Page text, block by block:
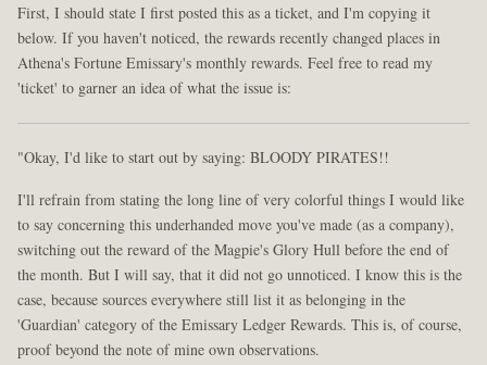
First, I should state I first posted this as a ticket, and I'm copying it
below. If you haven't noticed, the rewards recently changed places in
Athena's Fortune Emissary's monthly rewards. Feel free to read my
'ticket' to garner an idea of what the issue is:
"Okay, I'd like to start out by saying: BLOODY PIRATES!!
I'll refrain from stating the long line of very colorful things I would like
to say concerning this underhanded move you've made (as a company),
switching out the reward of the Magpie's Glory Hull before the end of
the month. But I will say, that it did not go unnoticed. I know this is the
case, because sources everywhere still list it as belonging in the
'Guardian' category of the Emissary Ledger Rewards. This is, of course,
proof beyond the note of mine own observations.